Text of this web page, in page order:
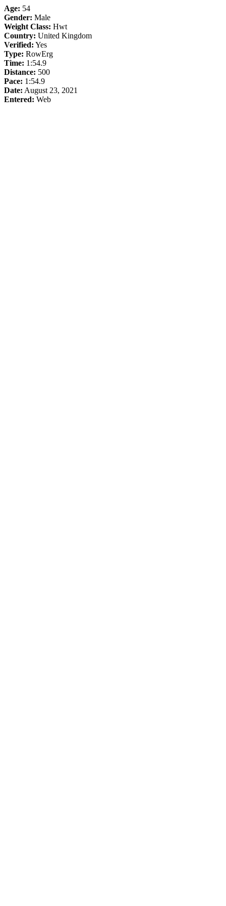
Age: 54
Gender: Male
Weight Class: Hwt
Country: United Kingdom
Verified: Yes
Type: RowErg
Time: 1:54.9
Distance: 500
Pace: 1:54.9
Date: August 23, 2021
Entered: Web